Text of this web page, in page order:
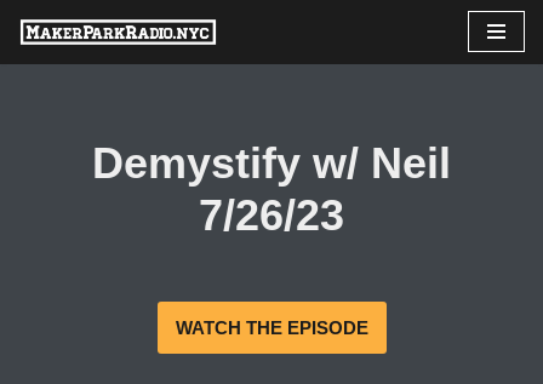
Skip
Demystify w/ Neil
7/26/23
WATCH THE EPISODE